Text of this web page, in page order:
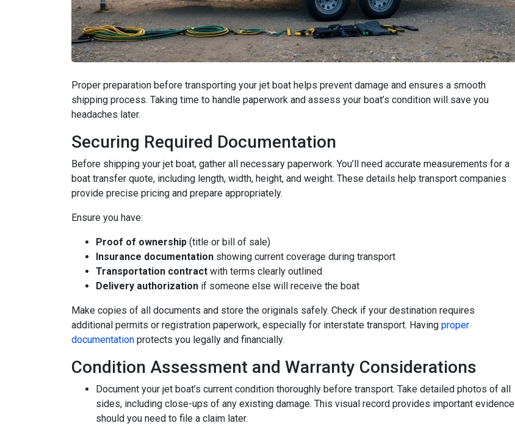
Proper preparation before transporting your jet boat helps prevent damage and ensures a smooth
shipping process. Taking time to handle paperwork and assess your boat’s condition will save you
headaches later.
Securing Required Documentation
Before shipping your jet boat, gather all necessary paperwork. You’ll need accurate measurements for a
boat transfer quote, including length, width, height, and weight. These details help transport companies
provide precise pricing and prepare appropriately.
Ensure you have:
Proof of ownership (title or bill of sale)
Insurance documentation showing current coverage during transport
Transportation contract with terms clearly outlined
Delivery authorization if someone else will receive the boat
Make copies of all documents and store the originals safely. Check if your destination requires
additional permits or registration paperwork, especially for interstate transport. Having proper
documentation protects you legally and financially.
Condition Assessment and Warranty Considerations
Document your jet boat’s current condition thoroughly before transport. Take detailed photos of all
sides, including close-ups of any existing damage. This visual record provides important evidence
should you need to file a claim later.